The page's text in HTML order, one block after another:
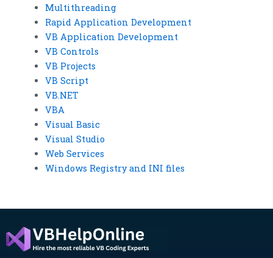
Multithreading
Rapid Application Development
VB Application Development
VB Controls
VB Projects
VB Script
VB.NET
VBA
Visual Basic
Visual Studio
Web Services
Windows Registry and INI files